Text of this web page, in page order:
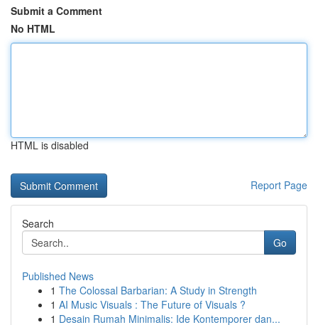
Submit a Comment
No HTML
HTML is disabled
Report Page
Search
Go
Published News
1 The Colossal Barbarian: A Study in Strength
1 AI Music Visuals : The Future of Visuals ?
1 Desain Rumah Minimalis: Ide Kontemporer dan...